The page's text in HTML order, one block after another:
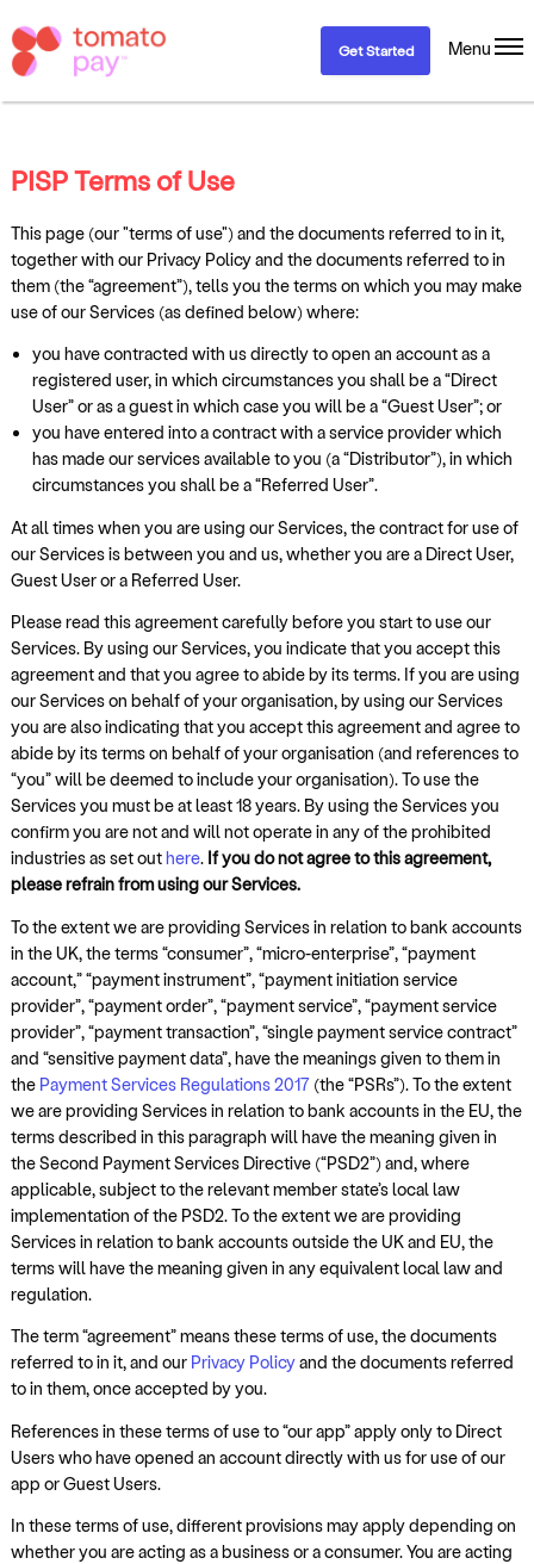
Menu
Get Started
PISP Terms of Use
This page (our "terms of use") and the documents referred to in it,
together with our Privacy Policy and the documents referred to in
them (the “agreement”), tells you the terms on which you may make
use of our Services (as defined below) where:
you have contracted with us directly to open an account as a
registered user, in which circumstances you shall be a “Direct
User” or as a guest in which case you will be a “Guest User”; or
you have entered into a contract with a service provider which
has made our services available to you (a “Distributor”), in which
circumstances you shall be a “Referred User”.
At all times when you are using our Services, the contract for use of
our Services is between you and us, whether you are a Direct User,
Guest User or a Referred User.
Please read this agreement carefully before you start to use our
Services. By using our Services, you indicate that you accept this
agreement and that you agree to abide by its terms. If you are using
our Services on behalf of your organisation, by using our Services
you are also indicating that you accept this agreement and agree to
abide by its terms on behalf of your organisation (and references to
“you” will be deemed to include your organisation). To use the
Services you must be at least 18 years. By using the Services you
confirm you are not and will not operate in any of the prohibited
industries as set outhere. If you do not agree to this agreement,
please refrain from using our Services.
To the extent we are providing Services in relation to bank accounts
in the UK, the terms “consumer”, “micro-enterprise”, “payment
account,” “payment instrument”, “payment initiation service
provider”, “payment order”, “payment service”, “payment service
provider”, “payment transaction”, “single payment service contract”
and “sensitive payment data”, have the meanings given to them in
the Payment Services Regulations 2017 (the “PSRs”). To the extent
we are providing Services in relation to bank accounts in the EU, the
terms described in this paragraph will have the meaning given in
the Second Payment Services Directive (“PSD2”) and, where
applicable, subject to the relevant member state’s local law
implementation of the PSD2. To the extent we are providing
Services in relation to bank accounts outside the UK and EU, the
terms will have the meaning given in any equivalent local law and
regulation.
The term “agreement” means these terms of use, the documents
referred to in it, and our Privacy Policyand the documents referred
to in them, once accepted by you.
References in these terms of use to “our app” apply only to Direct
Users who have opened an account directly with us for use of our
app or Guest Users.
In these terms of use, different provisions may apply depending on
whether you are acting as a business or a consumer. You are acting